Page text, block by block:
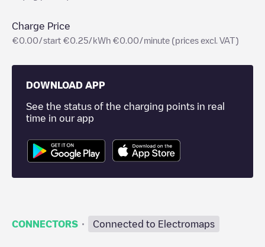
Charge Price
€0.00/start €0.25/kWh €0.00/minute (prices excl. VAT)
DOWNLOAD APP
See the status of the charging points in real
time in our app
CONNECTORS · Connected to Electromaps